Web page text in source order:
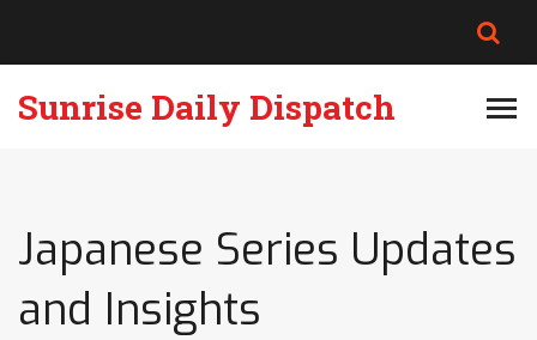
Sunrise Daily Dispatch
Japanese Series Updates
and Insights